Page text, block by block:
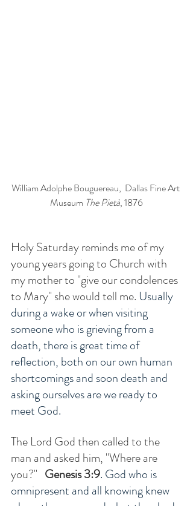
William Adolphe Bouguereau,  Dallas Fine Art
Museum The Pietà, 1876
Holy Saturday reminds me of my
young years going to Church with
my mother to "give our condolences
to Mary" she would tell me. Usually
during a wake or when visiting
someone who is grieving from a
death, there is great time of
reflection, both on our own human
shortcomings and soon death and
asking ourselves are we ready to
meet God.
The Lord God then called to the
man and asked him, "Where are
you?" Genesis 3:9. God who is
omnipresent and all knowing knew